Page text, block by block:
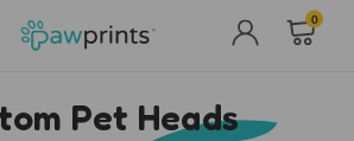
0
Pet Heads